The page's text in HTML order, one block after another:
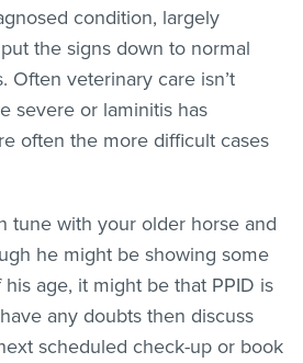
condition, largely
the signs down to normal
Often veterinary care isn’t
severe or laminitis has
often the more difficult cases
tune with your older horse and
he might be showing some
age, it might be that PPID is
any doubts then discuss
scheduled check-up or book